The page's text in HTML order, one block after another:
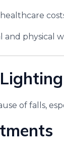
and physical
of falls,